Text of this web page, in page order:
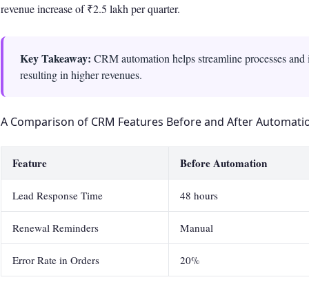
revenue increase of ₹2.5 lakh per quarter.
Key Takeaway: CRM automation helps streamline processes
resulting in higher revenues.
A Comparison of CRM Features Before and After
Feature Before Automation
Lead Response Time 48 hours
Renewal Reminders Manual
Error Rate in Orders 20%